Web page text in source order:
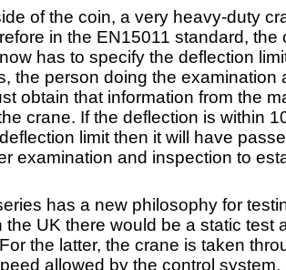
of the coin, a very heavy-duty
in the EN15011 standard, the
has to specify the deflection
the person doing the examination
obtain that information from the
crane. If the deflection is within
limit then it will have
examination and inspection to
has a new philosophy for
the UK there would be a static test
the latter, the crane is taken
allowed by the control